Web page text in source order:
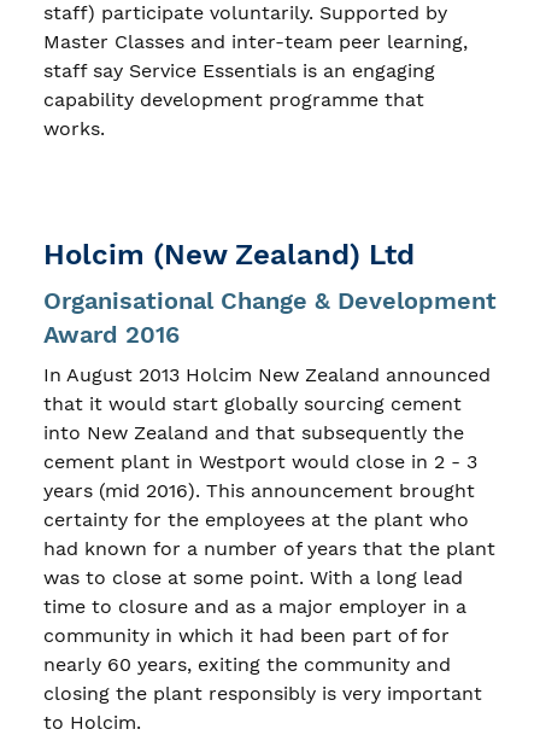
staff) participate voluntarily. Supported by
Master Classes and inter-team peer learning,
staff say Service Essentials is an engaging
capability development programme that
works.
Holcim (New Zealand) Ltd
Organisational Change & Development
Award 2016
In August 2013 Holcim New Zealand announced
that it would start globally sourcing cement
into New Zealand and that subsequently the
cement plant in Westport would close in 2 - 3
years (mid 2016). This announcement brought
certainty for the employees at the plant who
had known for a number of years that the plant
was to close at some point. With a long lead
time to closure and as a major employer in a
community in which it had been part of for
nearly 60 years, exiting the community and
closing the plant responsibly is very important
to Holcim.